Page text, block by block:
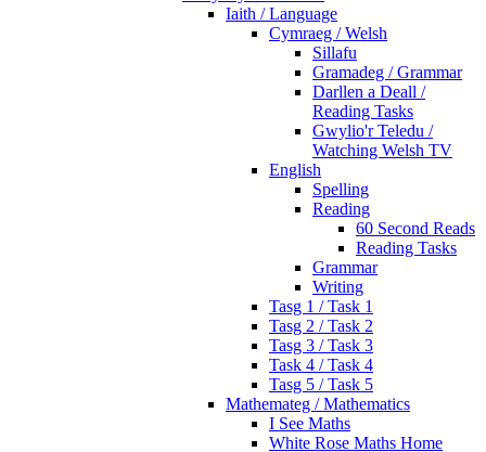
Iaith / Language
Cymraeg / Welsh
Sillafu
Gramadeg / Grammar
Darllen a Deall /
Reading Tasks
Gwylio'r Teledu /
Watching Welsh TV
English
Spelling
Reading
60 Second Reads
Reading Tasks
Grammar
Writing
Tasg 1 / Task 1
Tasg 2 / Task 2
Tasg 3 / Task 3
Task 4 / Task 4
Tasg 5 / Task 5
Mathemateg / Mathematics
I See Maths
White Rose Maths Home